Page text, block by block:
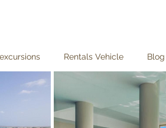
Rentals Vehicle Blog